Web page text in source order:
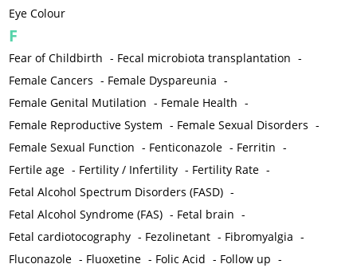
Eye Colour
F
Fear of Childbirth - Fecal microbiota transplantation -
Female Cancers - Female Dyspareunia -
Female Genital Mutilation - Female Health -
Female Reproductive System - Female Sexual Disorders -
Female Sexual Function - Fenticonazole - Ferritin -
Fertile age - Fertility / Infertility - Fertility Rate -
Fetal Alcohol Spectrum Disorders (FASD) -
Fetal Alcohol Syndrome (FAS) - Fetal brain -
Fetal cardiotocography - Fezolinetant - Fibromyalgia -
Fluconazole - Fluoxetine - Folic Acid - Follow up -